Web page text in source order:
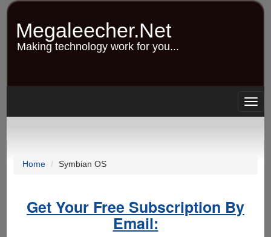
Skip
content
Megaleecher.Net
Making technology work for you...
Home Symbian OS
Get Your Free Subscription By
Email: